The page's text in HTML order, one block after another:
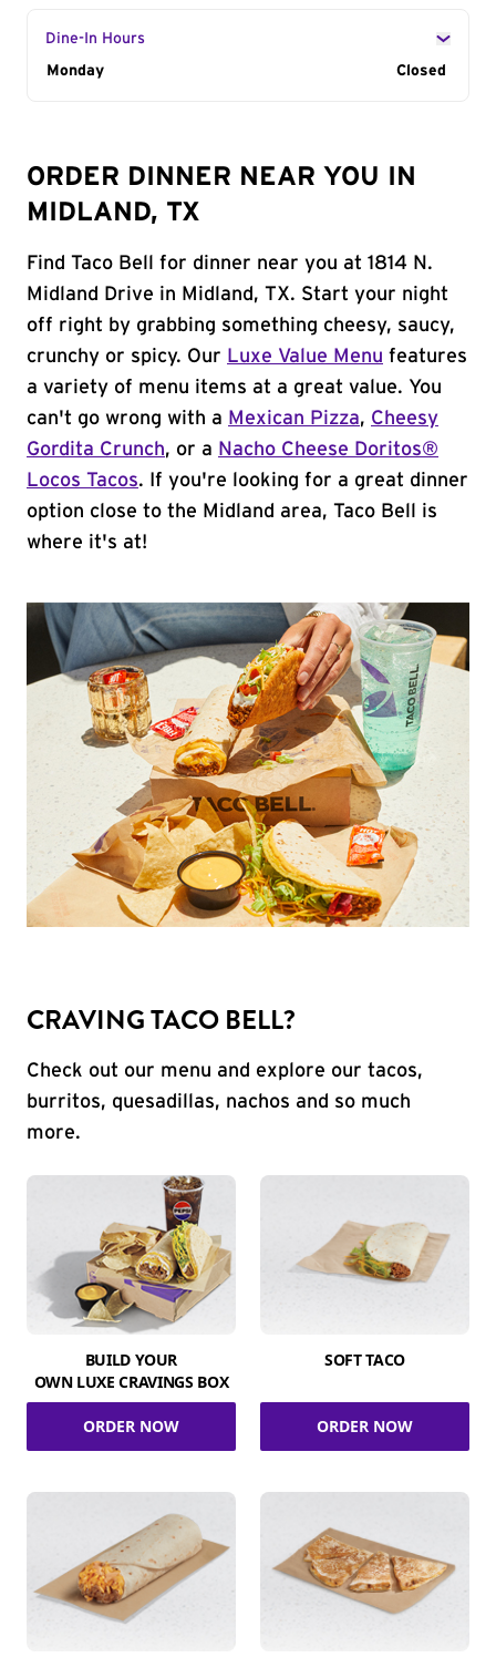
Dine-In Hours
Day of the Week
Monday Closed
ORDER DINNER NEAR YOU IN
MIDLAND, TX
Find Taco Bell for dinner near you at 1814 N.
Midland Drive in Midland, TX. Start your night
off right by grabbing something cheesy, saucy,
crunchy or spicy. Our Luxe Value Menu features
a variety of menu items at a great value. You
can't go wrong with a Mexican Pizza, Cheesy
Gordita Crunch, or a Nacho Cheese Doritos®
Locos Tacos. If you're looking for a great dinner
option close to the Midland area, Taco Bell is
where it's at!
CRAVING TACO BELL?
Check out our menu and explore our tacos,
burritos, quesadillas, nachos and so much
more.
BUILD YOUR
OWN LUXE CRAVINGS BOX
ORDER NOW
SOFT TACO
ORDER NOW